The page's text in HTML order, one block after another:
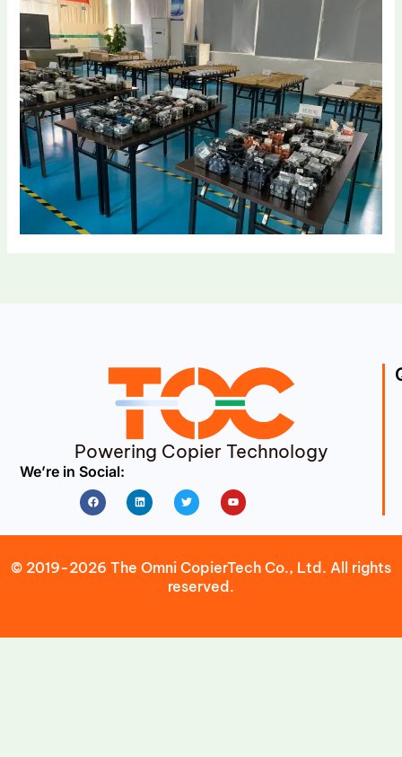
Powering Copier Technology
We’re in Social:
FacebookLinkedin Twitter Youtube
© 2019-2026 The Omni CopierTech Co., Ltd. All rights
reserved.